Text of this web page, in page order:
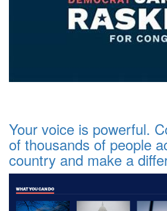
Your voice is powerful.
of thousands of people
country and make a